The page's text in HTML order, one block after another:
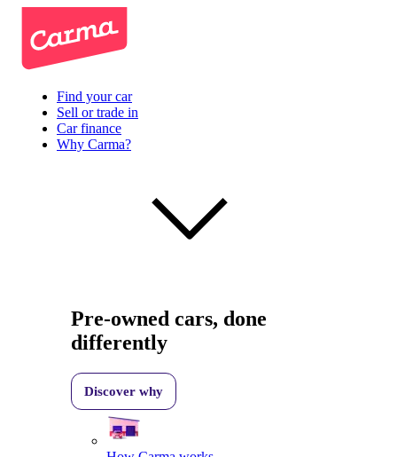
Find your car
Sell or trade in
Car finance
Why Carma?
Pre-owned cars, done
differently
Discover why